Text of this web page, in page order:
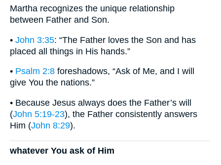
Martha recognizes the unique relationship
between Father and Son.
• John 3:35: “The Father loves the Son and has
placed all things in His hands.”
• Psalm 2:8 foreshadows, “Ask of Me, and I will
give You the nations.”
• Because Jesus always does the Father’s will
(John 5:19-23), the Father consistently answers
Him (John 8:29).
whatever You ask of Him